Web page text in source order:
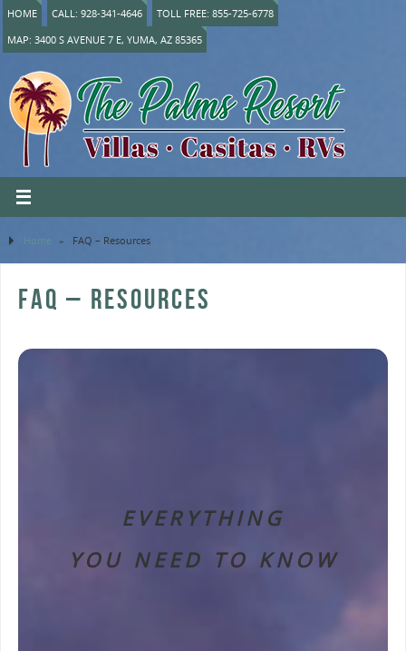
HOME CALL: 928-341-4646
TOLL FREE: 855-725-6778
MAP: 3400 S AVENUE 7 E, YUMA, AZ 85365
Home » FAQ – Resources
FAQ – RESOURCES
EVERYTHING
YOU NEED TO KNOW